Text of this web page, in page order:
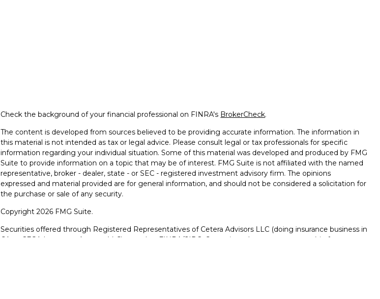
Check the background of your financial professional on FINRA's BrokerCheck.
The content is developed from sources believed to be providing accurate information. The information in
this material is not intended as tax or legal advice. Please consult legal or tax professionals for specific
information regarding your individual situation. Some of this material was developed and produced by FMG
Suite to provide information on a topic that may be of interest. FMG Suite is not affiliated with the named
representative, broker - dealer, state - or SEC - registered investment advisory firm. The opinions
expressed and material provided are for general information, and should not be considered a solicitation for
the purchase or sale of any security.
Copyright 2026 FMG Suite.
Securities offered through Registered Representatives of Cetera Advisors LLC (doing insurance business in
CA as CFGA Insurance Agency LLC), member FINRA /SIPC . Cetera is under separate ownership from any